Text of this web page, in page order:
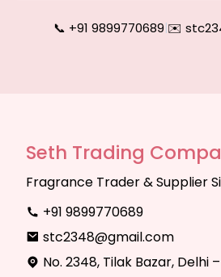
📞 +91 9899770689|✉️
Seth Trading
Fragrance Trader & Supplier
+91 9899770689
stc2348@gmail.com
No. 2348, Tilak Bazar, Delhi